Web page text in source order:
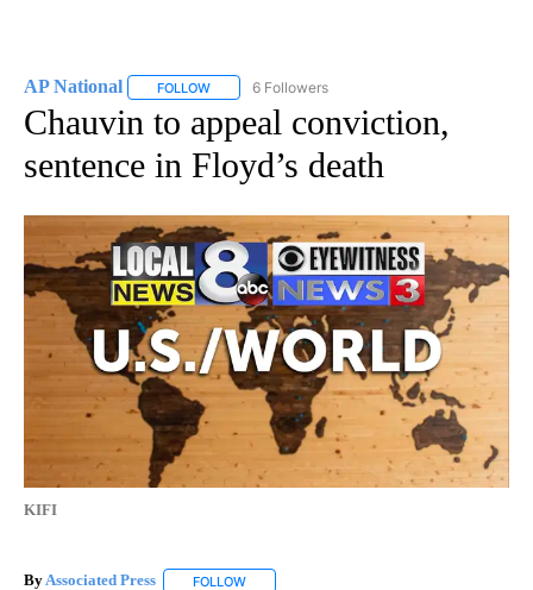
AP National FOLLOW FOLLOW "AP NATIONAL" TO RECEIVE
6 Followers
Chauvin to appeal conviction,
sentence in Floyd’s death
KIFI
ByAssociated Press FOLLOW